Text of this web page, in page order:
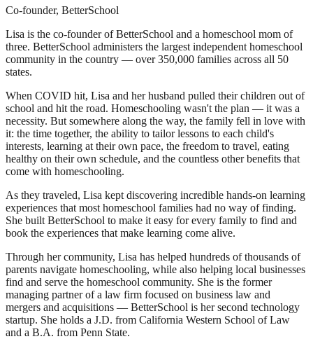
Co-founder, BetterSchool
Lisa is the co-founder of BetterSchool and a homeschool mom of
three. BetterSchool administers the largest independent homeschool
community in the country — over 350,000 families across all 50
states.
When COVID hit, Lisa and her husband pulled their children out of
school and hit the road. Homeschooling wasn't the plan — it was a
necessity. But somewhere along the way, the family fell in love with
it: the time together, the ability to tailor lessons to each child's
interests, learning at their own pace, the freedom to travel, eating
healthy on their own schedule, and the countless other benefits that
come with homeschooling.
As they traveled, Lisa kept discovering incredible hands-on learning
experiences that most homeschool families had no way of finding.
She built BetterSchool to make it easy for every family to find and
book the experiences that make learning come alive.
Through her community, Lisa has helped hundreds of thousands of
parents navigate homeschooling, while also helping local businesses
find and serve the homeschool community. She is the former
managing partner of a law firm focused on business law and
mergers and acquisitions — BetterSchool is her second technology
startup. She holds a J.D. from California Western School of Law
and a B.A. from Penn State.